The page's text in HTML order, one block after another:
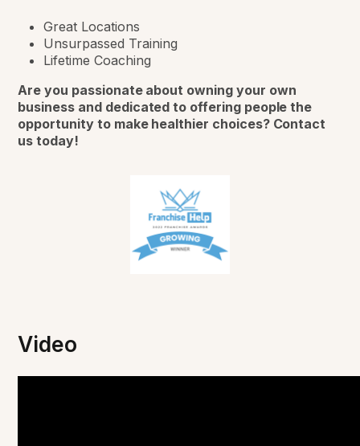
Great Locations
Unsurpassed Training
Lifetime Coaching
Are you passionate about owning your own
business and dedicated to offering people the
opportunity to make healthier choices? Contact
us today!
Video